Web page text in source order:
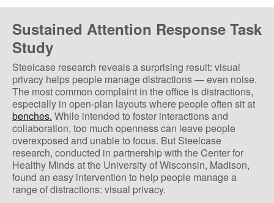
Sustained Attention Response Task
Study
Steelcase research reveals a surprising result: visual
privacy helps people manage distractions — even noise.
The most common complaint in the office is distractions,
especially in open-plan layouts where people often sit at
benches. While intended to foster interactions and
collaboration, too much openness can leave people
overexposed and unable to focus. But Steelcase
research, conducted in partnership with the Center for
Healthy Minds at the University of Wisconsin, Madison,
found an easy intervention to help people manage a
range of distractions: visual privacy.